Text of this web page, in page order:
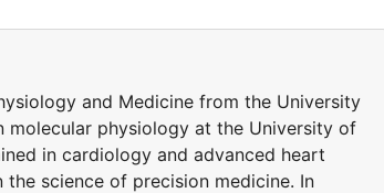
and Medicine from the University
molecular physiology at the University of
in cardiology and advanced heart
science of precision medicine. In